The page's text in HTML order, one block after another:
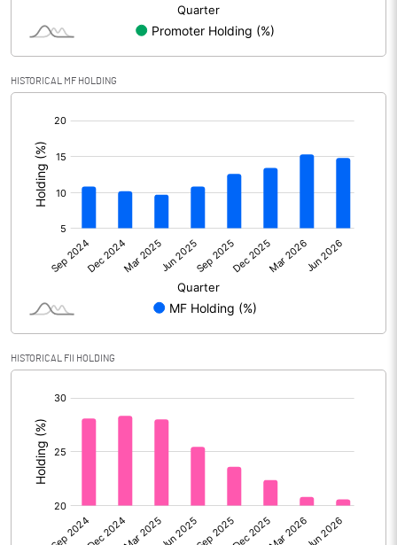
Shares of Associates -3.00
Other related items
Consolidated Net Profit
Equity Capital
Face Value (IN RS)
Reserves
Calculated EPS (Annualised)
No of Public Share Holdings
% of Public Share Holdings
HISTORICAL MF HOLDING
HISTORICAL FII HOLDING